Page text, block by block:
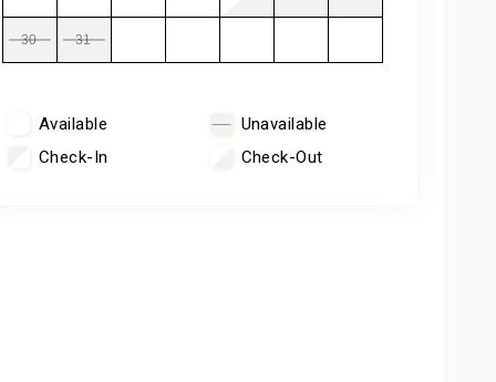
30 31
Available
Unavailable
Check-In
Check-Out